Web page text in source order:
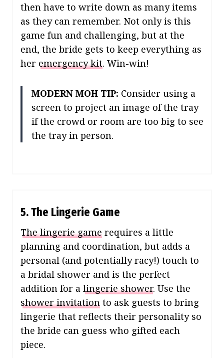
then have to write down as many items
as they can remember. Not only is this
game fun and challenging, but at the
end, the bride gets to keep everything as
her emergency kit. Win-win!
MODERN MOH TIP: Consider using a
screen to project an image of the tray
if the crowd or room are too big to see
the tray in person.
5. The Lingerie Game
The lingerie game requires a little
planning and coordination, but adds a
personal (and potentially racy!) touch to
a bridal shower and is the perfect
addition for a lingerie shower. Use the
shower invitation to ask guests to bring
lingerie that reflects their personality so
the bride can guess who gifted each
piece.